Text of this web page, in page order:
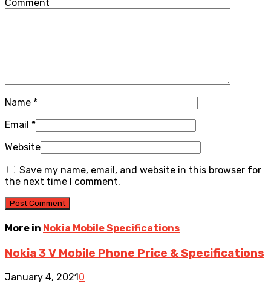
Comment
Name *
Email *
Website
Save my name, email, and website in this browser for
the next time I comment.
More in Nokia Mobile Specifications
Nokia 3 V Mobile Phone Price & Specifications
January 4, 20210